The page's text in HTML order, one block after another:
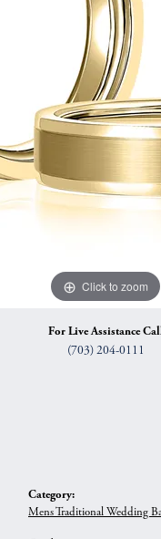
Necklaces & Pendants
Bracelets
Click to zoom
For Live Assistance
(703) 204-0111
Category:
Mens Traditional Wedding